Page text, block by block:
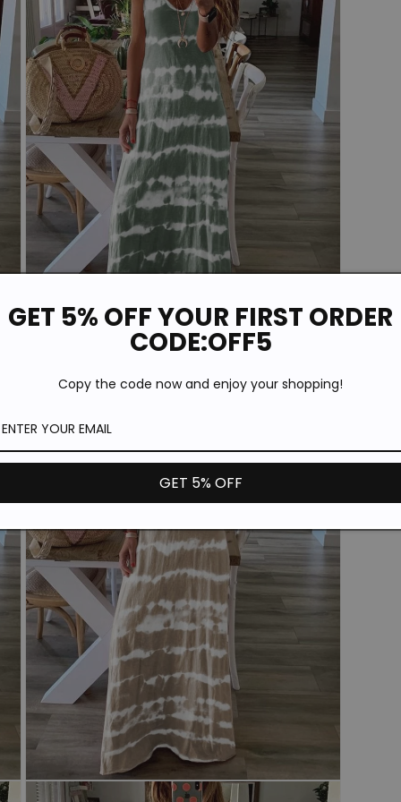
Open
GET 5% OFF YOUR FIRST ORDER
CODE:OFF5
Copy the code now and enjoy your shopping!
GET 5% OFF